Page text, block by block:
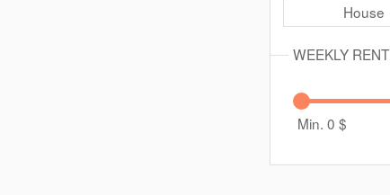
House
WEEKLY RENT
Min. 0 $